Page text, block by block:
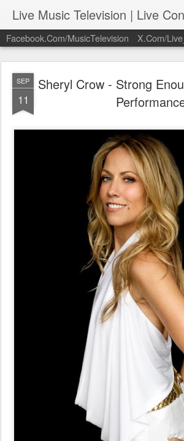
Facebook.Com/MusicTelevision X.Com/
SEP
11
Sheryl Crow - Strong